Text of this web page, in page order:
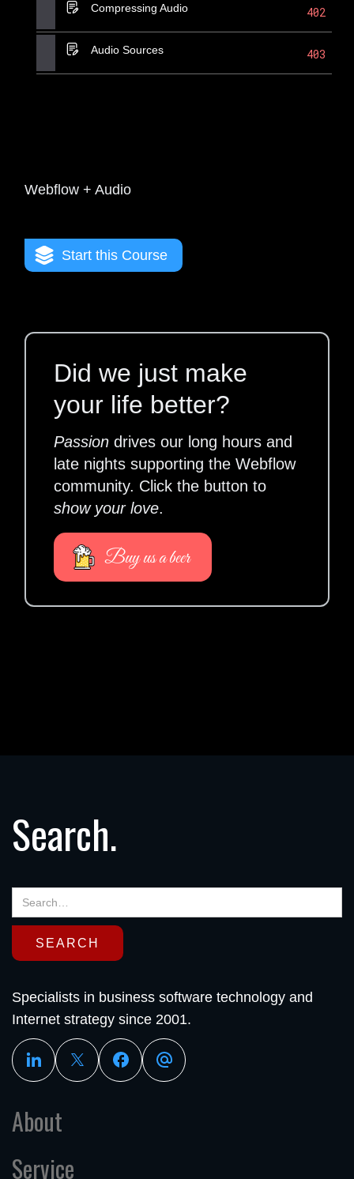
Compressing Audio 402
Audio Sources 403
Webflow + Audio
Start this Course
Did we just make
your life better?
Passion drives our long hours and
late nights supporting the Webflow
community. Click the button to
show your love.
Buy us a beer
Search.
Specialists in business software technology and
Internet strategy since 2001.
About
Service